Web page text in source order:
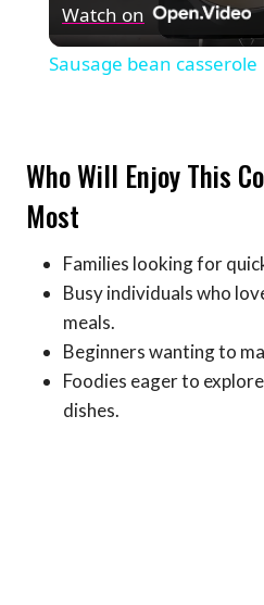
Watch on
Sausage bean casserole
Who Will Enjoy This
Most
Families looking for
Busy individuals who
meals.
Beginners wanting to
Foodies eager to
dishes.